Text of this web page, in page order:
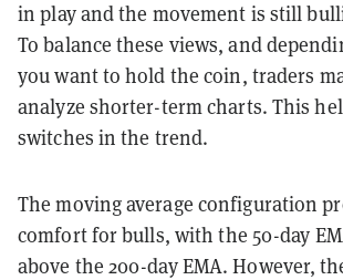
in play and the movement is still
To balance these views, and
you want to hold the coin, traders
analyze shorter-term charts. This
switches in the trend.
The moving average configuration
comfort for bulls, with the 50-day
above the 200-day EMA. However,